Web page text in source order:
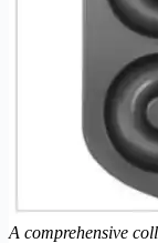
A comprehensive